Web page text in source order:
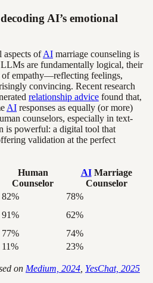
AI’s emotional
aspects ofAI marriage counseling is
are fundamentally logical, their
empathy—reflecting feelings,
convincing. Recent research
relationship advice found that,
AI responses as equally (or more)
counselors, especially in text-
is powerful: a digital tool that
validation at the perfect
Human
Counselor
AIMarriage
Counselor
82%
78%
91%
62%
77%
74%
11% 23%
on Medium, 2024 YesChat, 2025